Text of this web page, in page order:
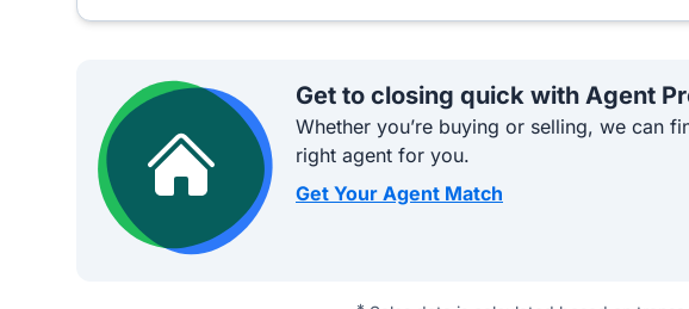
Get to closing quick with Agent
Whether you’re buying or selling, we can
right agent for you.
Get Your Agent Match